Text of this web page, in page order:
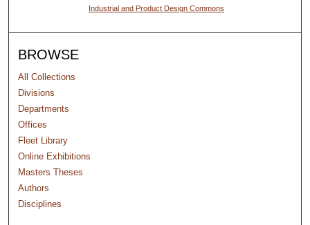
Industrial and Product Design Commons
BROWSE
All Collections
Divisions
Departments
Offices
Fleet Library
Online Exhibitions
Masters Theses
Authors
Disciplines